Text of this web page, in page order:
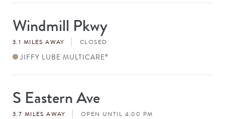
Store
#
Windmill Pkwy
3.1 MILES AWAY CLOSED
JIFFY LUBE MULTICARE®
Store
#
S Eastern Ave
3.7 MILES AWAY OPEN UNTIL 4:00 PM